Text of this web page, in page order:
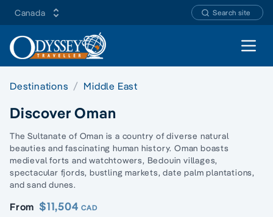
Canada Search site
Open
Destinations Middle East
Discover Oman
The Sultanate of Oman is a country of diverse natural
beauties and fascinating human history. Oman boasts
medieval forts and watchtowers, Bedouin villages,
spectacular fjords, bustling markets, date palm plantations,
and sand dunes.
From $11,504 CAD